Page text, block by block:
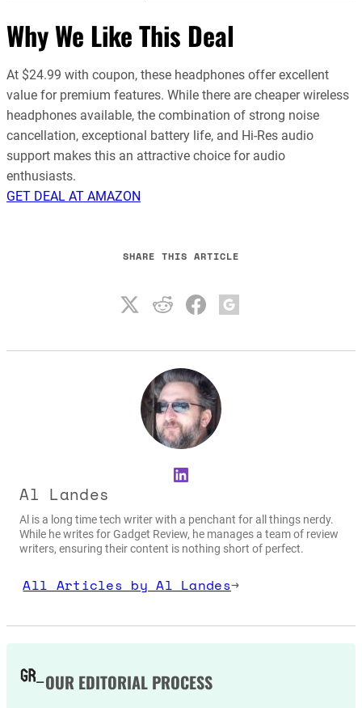
Why We Like This Deal
At $24.99 with coupon, these headphones offer excellent
value for premium features. While there are cheaper wireless
headphones available, the combination of strong noise
cancellation, exceptional battery life, and Hi-Res audio
support makes this an attractive choice for audio
enthusiasts.
GET DEAL AT AMAZON
SHARE THIS ARTICLE
LinkedIn
Al Landes
Al is a long time tech writer with a penchant for all things nerdy.
While he writes for Gadget Review, he manages a team of review
writers, ensuring their content is nothing short of perfect.
All Articles by Al Landes→
OUR EDITORIAL PROCESS